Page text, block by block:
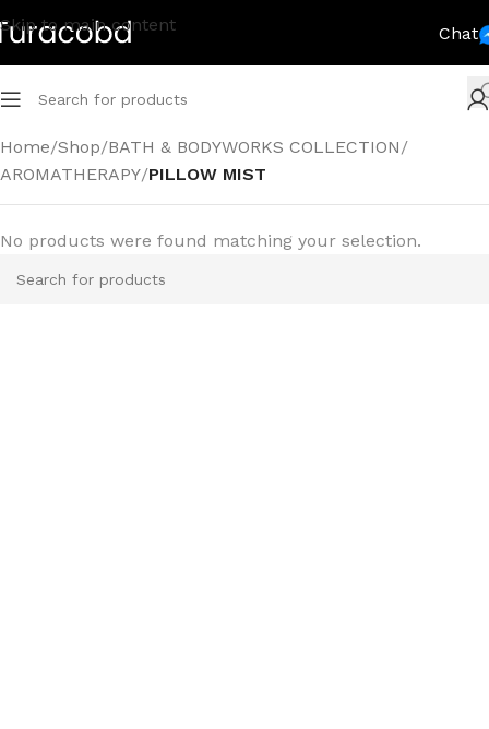
Skip to main content Chat
Home/Shop/BATH & BODYWORKS COLLECTION/
AROMATHERAPY/PILLOW MIST
No products were found matching your selection.